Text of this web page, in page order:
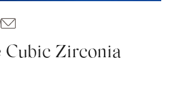
Cubic Zirconia